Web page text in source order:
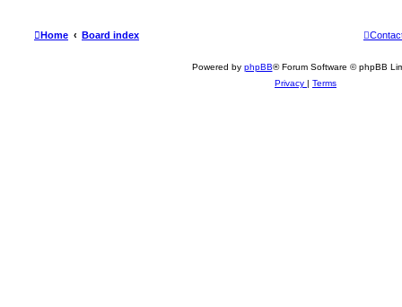
Home Board index
Powered by phpBB® Forum Software © phpBB
Privacy | Terms